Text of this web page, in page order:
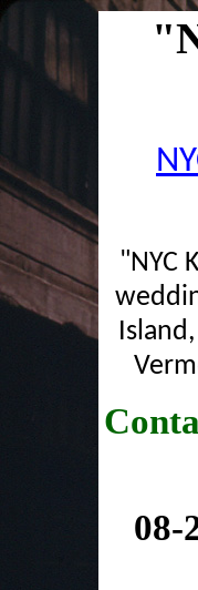
"NYC
08-